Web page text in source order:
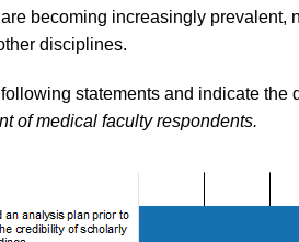
becoming increasingly prevalent,
disciplines.
statements and indicate the
of medical faculty respondents.